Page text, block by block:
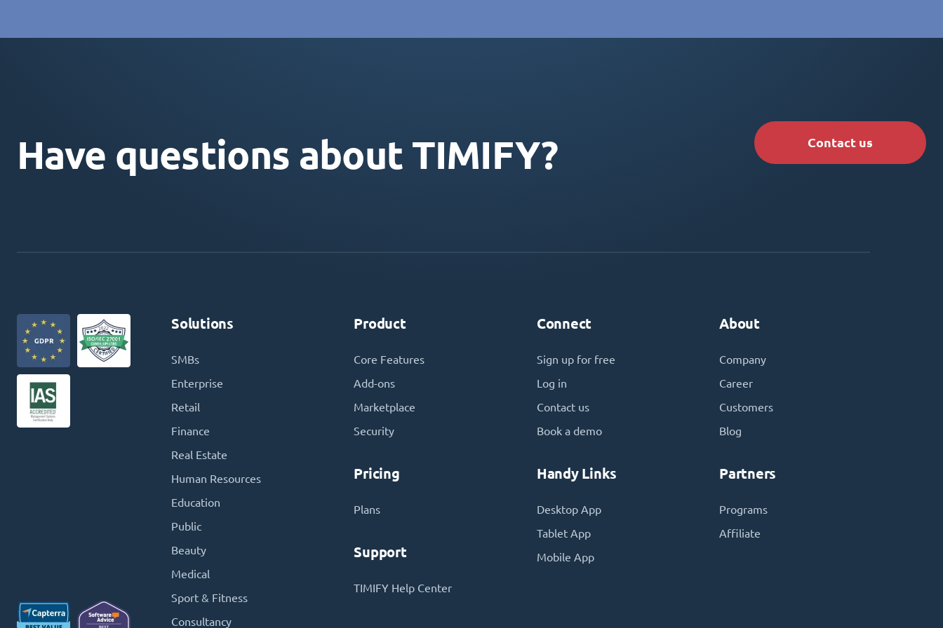
Have questions about TIMIFY? Contact us
Solutions
SMBs
Enterprise
Retail
Finance
Real Estate
Human Resources
Education
Public
Beauty
Medical
Sport & Fitness
Consultancy
Product
Core Features
Add-ons
Marketplace
Security
Pricing
Plans
Support
TIMIFY Help Center
Connect
Sign up for free
Log in
Contact us
Book a demo
Handy Links
Desktop App
Tablet App
Mobile App
About
Company
Career
Customers
Blog
Partners
Programs
Affiliate